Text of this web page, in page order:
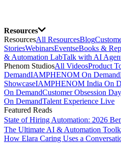
Resources
ResourcesAll ResourcesBlog
StoriesWebinarsEventseBooks &
& Automation LabTalk with AI
Phenom StudiosAll VideosProduct
DemandIAMPHENOM On Demand
ShowcaseIAMPHENOM India On
On DemandCustomer Obsession
On DemandTalent Experience Live
Featured Reads
State of Hiring Automation: 2026
The Ultimate AI & Automation
How Elara Caring Uses a